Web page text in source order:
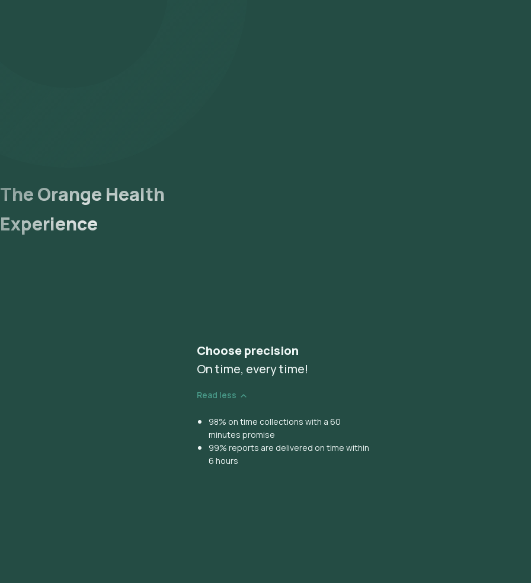
The Orange Health
Experience
Choose precision
On time, every time!
Read less
98% on time collections with a 60
minutes promise
99% reports are delivered on time within
6 hours